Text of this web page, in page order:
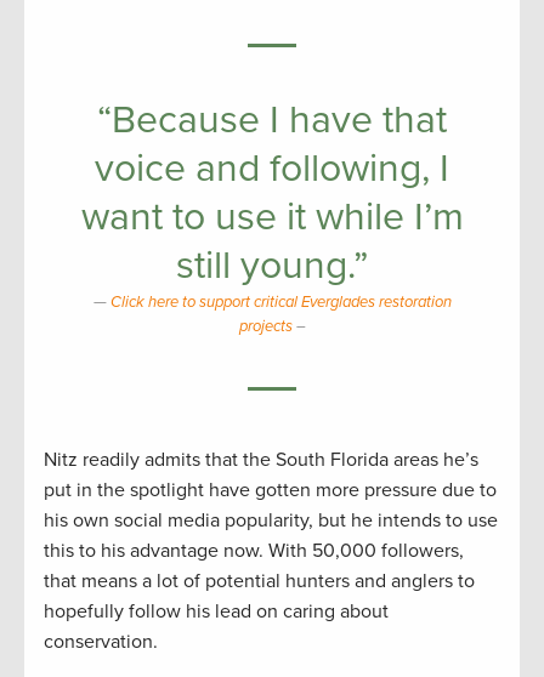
“Because I have that
voice and following, I
want to use it while I’m
still young.”
Click here to support critical Everglades restoration
projects–
Nitz readily admits that the South Florida areas he’s
put in the spotlight have gotten more pressure due to
his own social media popularity, but he intends to use
this to his advantage now. With 50,000 followers,
that means a lot of potential hunters and anglers to
hopefully follow his lead on caring about
conservation.